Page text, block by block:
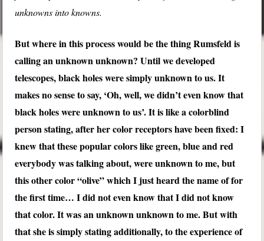
unknowns into knowns.
But where in this process would be the thing Rumsfeld is
calling an unknown unknown? Until we developed
telescopes, black holes were simply unknown to us. It
makes no sense to say, ‘Oh, well, we didn’t even know that
black holes were unknown to us’. It is like a colorblind
person stating, after her color receptors have been fixed: I
knew that these popular colors like green, blue and red
everybody was talking about, were unknown to me, but
this other color “olive” which I just heard the name of for
the first time… I did not even know that I did not know
that color. It was an unknown unknown to me. But with
that she is simply stating additionally, to the experience of